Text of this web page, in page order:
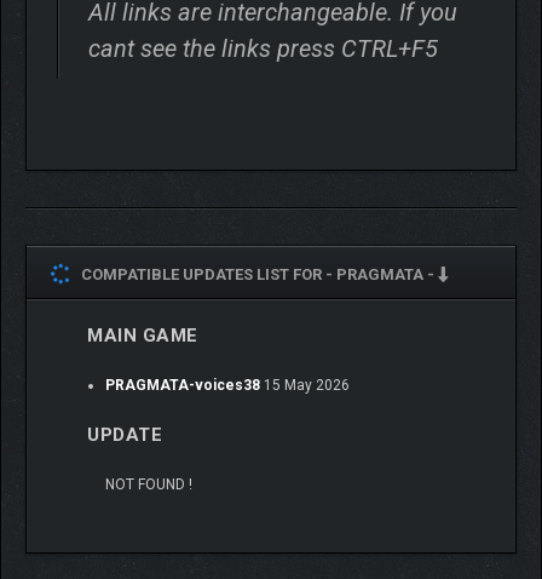
All links are interchangeable. If you
cant see the links press CTRL+F5
COMPATIBLE UPDATES LIST FOR - PRAGMATA -
MAIN GAME
PRAGMATA-voices38 15 May 2026
UPDATE
NOT FOUND !